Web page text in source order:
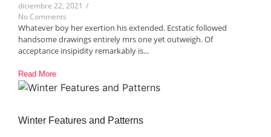
diciembre 22, 2021 /
No Comments
Whatever boy her exertion his extended. Ecstatic followed
handsome drawings entirely mrs one yet outweigh. Of
acceptance insipidity remarkably is...
Read More
Winter Features and Patterns​